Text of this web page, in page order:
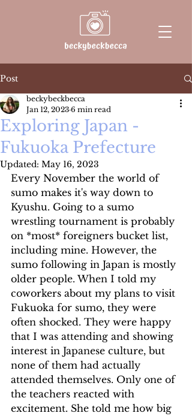
Post
Exploring Japan -
Fukuoka Prefecture
beckybeckbecca
Jan 12, 2023 6 min read
Updated: May 16, 2023
Every November the world of
sumo makes it's way down to
Kyushu. Going to a sumo
wrestling tournament is probably
on *most* foreigners bucket list,
including mine. However, the
sumo following in Japan is mostly
older people. When I told my
coworkers about my plans to visit
Fukuoka for sumo, they were
often shocked. They were happy
that I was attending and showing
interest in Japanese culture, but
none of them had actually
attended themselves. Only one of
the teachers reacted with
excitement. She told me how big